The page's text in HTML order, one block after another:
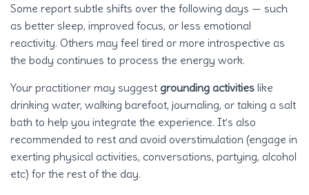
Some report subtle shifts over the following days — such
as better sleep, improved focus, or less emotional
reactivity. Others may feel tired or more introspective as
the body continues to process the energy work.
Your practitioner may suggest grounding activities like
drinking water, walking barefoot, journaling, or taking a salt
bath to help you integrate the experience. It’s also
recommended to rest and avoid overstimulation (engage in
exerting physical activities, conversations, partying, alcohol
etc) for the rest of the day.